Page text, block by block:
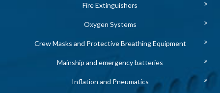
Fire Extinguishers
Oxygen Systems
Crew Masks and Protective Breathing Equipment
Mainship and emergency batteries
Inflation and Pneumatics